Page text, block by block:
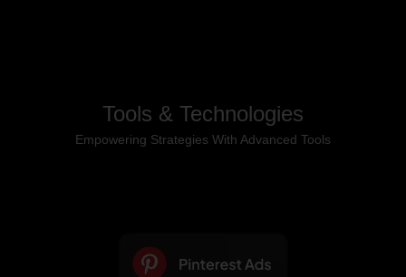
Tools & Technologies
Empowering Strategies With Advanced Tools